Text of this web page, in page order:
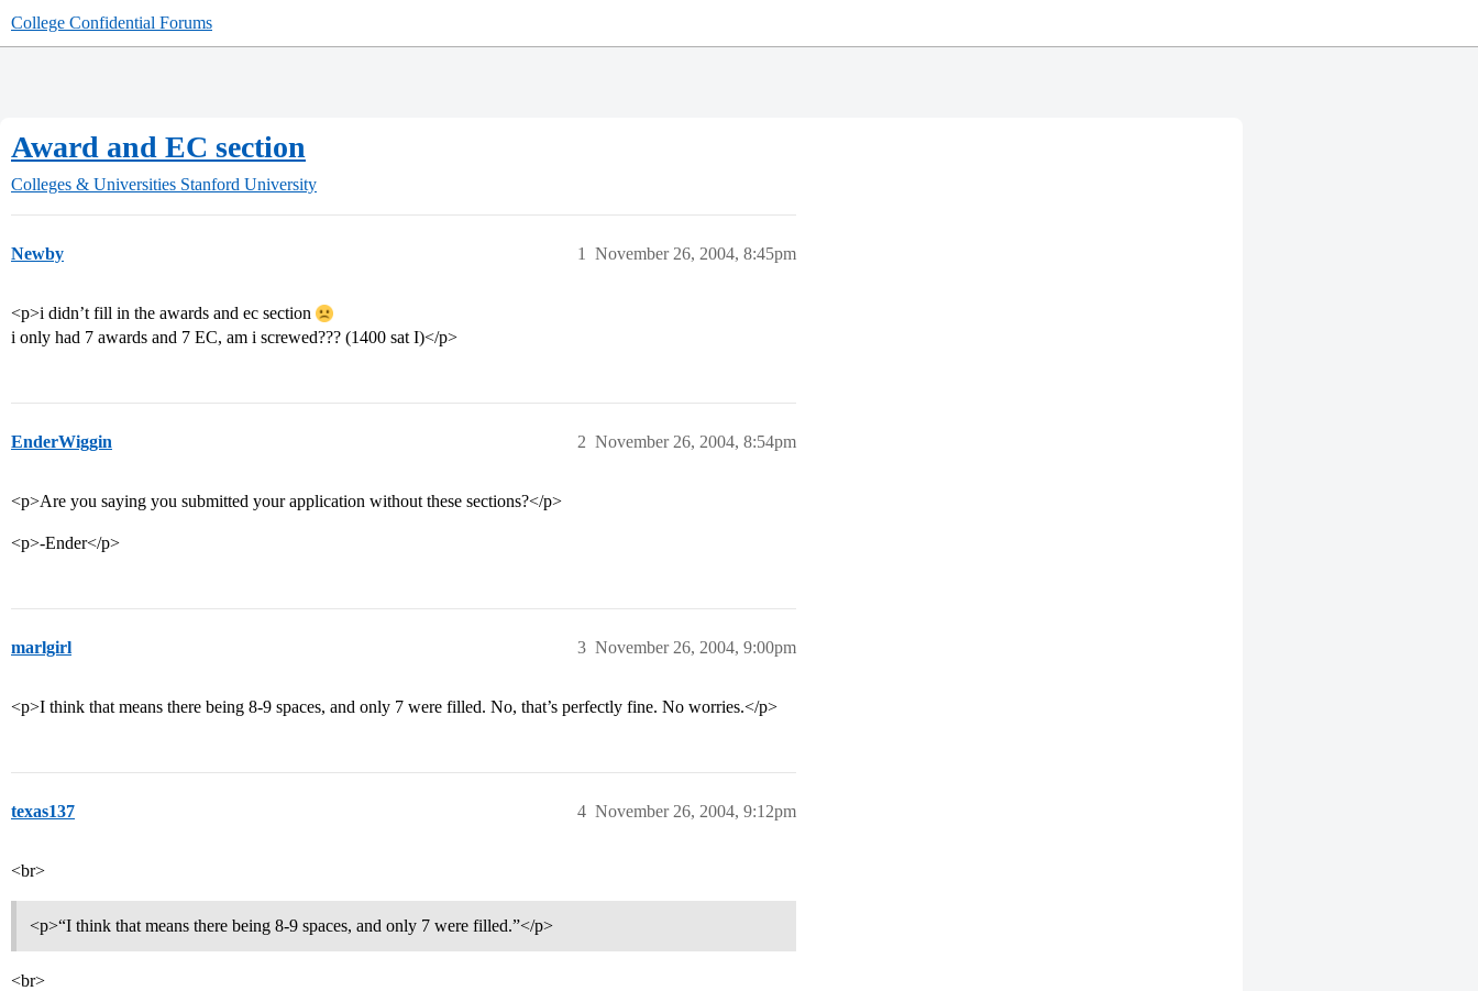
College Confidential Forums
Award and EC section
Colleges & Universities Stanford University
Newby November 26, 2004, 8:45pm
1
<p>i didn’t fill in the awards and ec section
i only had 7 awards and 7 EC, am i screwed??? (1400 sat I)</p>
EnderWiggin November 26, 2004, 8:54pm
2
<p>Are you saying you submitted your application without these sections?</p>
<p>-Ender</p>
marlgirl November 26, 2004, 9:00pm
3
<p>I think that means there being 8-9 spaces, and only 7 were filled. No, that’s perfectly fine. No worries.</p>
texas137 November 26, 2004, 9:12pm
4
<br>
<p>“I think that means there being 8-9 spaces, and only 7 were filled.”</p>
<br>